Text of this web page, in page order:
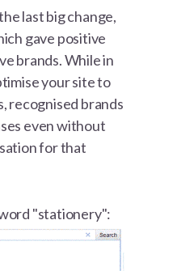
last big change,
gave positive
brands. While in
your site to
recognised brands
even without
for that
"stationery":